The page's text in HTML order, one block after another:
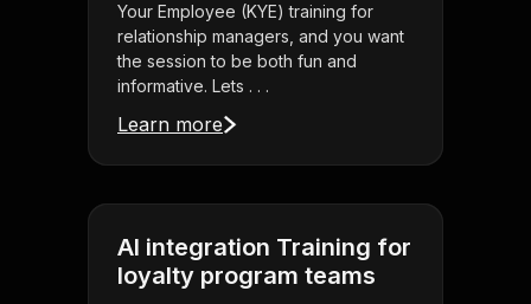
Your Employee (KYE) training for
relationship managers, and you want
the session to be both fun and
informative. Lets . . .
Learn more
AI integration Training for
loyalty program teams